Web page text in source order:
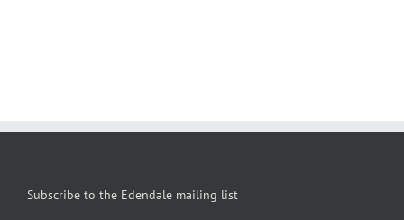
Subscribe to the Edendale mailing list